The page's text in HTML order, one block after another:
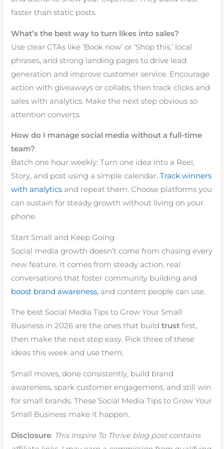
faster than static posts.
What’s the best way to turn likes into sales?
Use clear CTAs like ‘Book now’ or ‘Shop this,’ local
phrases, and strong landing pages to drive lead
generation and improve customer service. Encourage
action with giveaways or collabs, then track clicks and
sales with analytics. Make the next step obvious so
attention converts.
How do I manage social media without a full-time
team?
Batch one hour weekly: Turn one idea into a Reel,
Story, and post using a simple calendar.Track winners
with analytics and repeat them. Choose platforms you
can sustain for steady growth without living on your
phone.
Start Small and Keep Going
Social media growth doesn’t come from chasing every
new feature. It comes from steady action, real
conversations that foster community building and
boost brand awareness, and content people can use.
The best Social Media Tips to Grow Your Small
Business in 2026 are the ones that buildtrust first,
then make the next step easy. Pick three of these
ideas this week and use them.
Small moves, done consistently, build brand
awareness, spark customer engagement, and still win
for small brands. These Social Media Tips to Grow Your
Small Business make it happen.
Disclosure: This Inspire To Thrive blog post contains